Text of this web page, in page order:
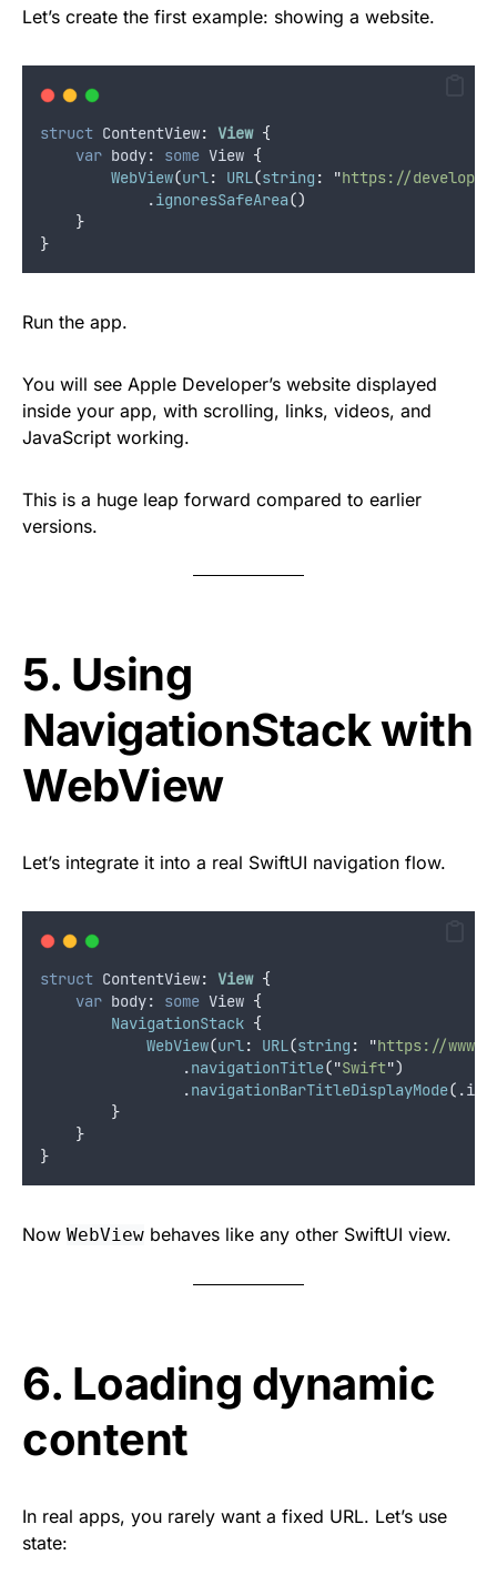
Let’s create the first example: showing a website.
struct ContentView: View {
var body: some View {
WebView(url: URL(string : "https://
            .
ignoresSafeArea()
}
}
Run the app.
You will see Apple Developer’s website displayed
inside your app, with scrolling, links, videos, and
JavaScript working.
This is a huge leap forward compared to earlier
versions.
5. Using
NavigationStack with
WebView
Let’s integrate it into a real SwiftUI navigation flow.
struct ContentView: View {
var body: some View {
NavigationStack {
WebView(url: URL(string : "https://
                .
navigationTitle("Swift")
                .
navigationBarTitleDisplayMode( .
}
}
}
Now WebView behaves like any other SwiftUI view.
6. Loading dynamic
content
In real apps, you rarely want a fixed URL. Let’s use
state: